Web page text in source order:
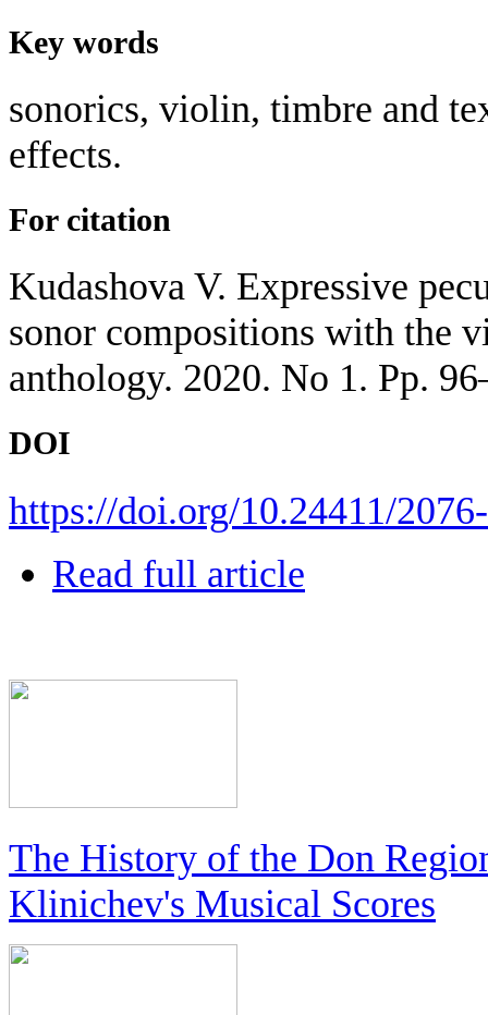
Key words
sonorics, violin, timbre and
effects.
For citation
Kudashova V. Expressive
sonor compositions with the
anthology. 2020. No 1. Pp.
DOI
https://doi.org/10.24411/
Read full article
The History of the Don
Klinichev's Musical Scores